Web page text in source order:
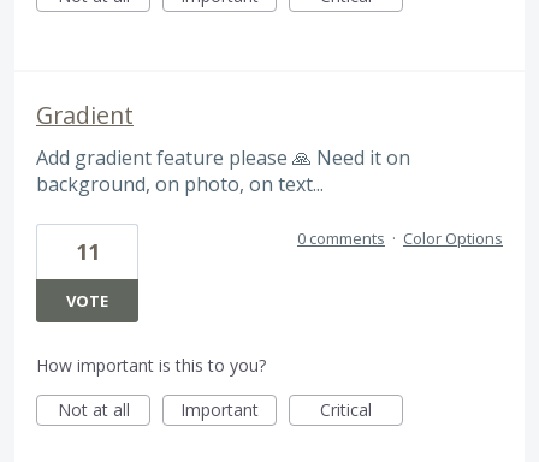
Gradient
Add gradient feature please 🙏 Need it on
background, on photo, on text...
11
VOTE
0 comments · Color Options
How important is this to you?
Not at all
Important Critical